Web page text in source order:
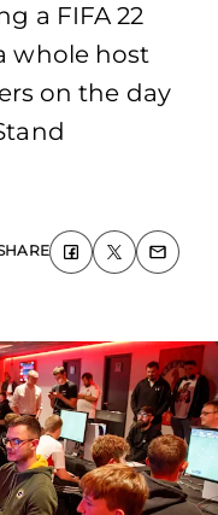
a FIFA 22
whole host
on the day